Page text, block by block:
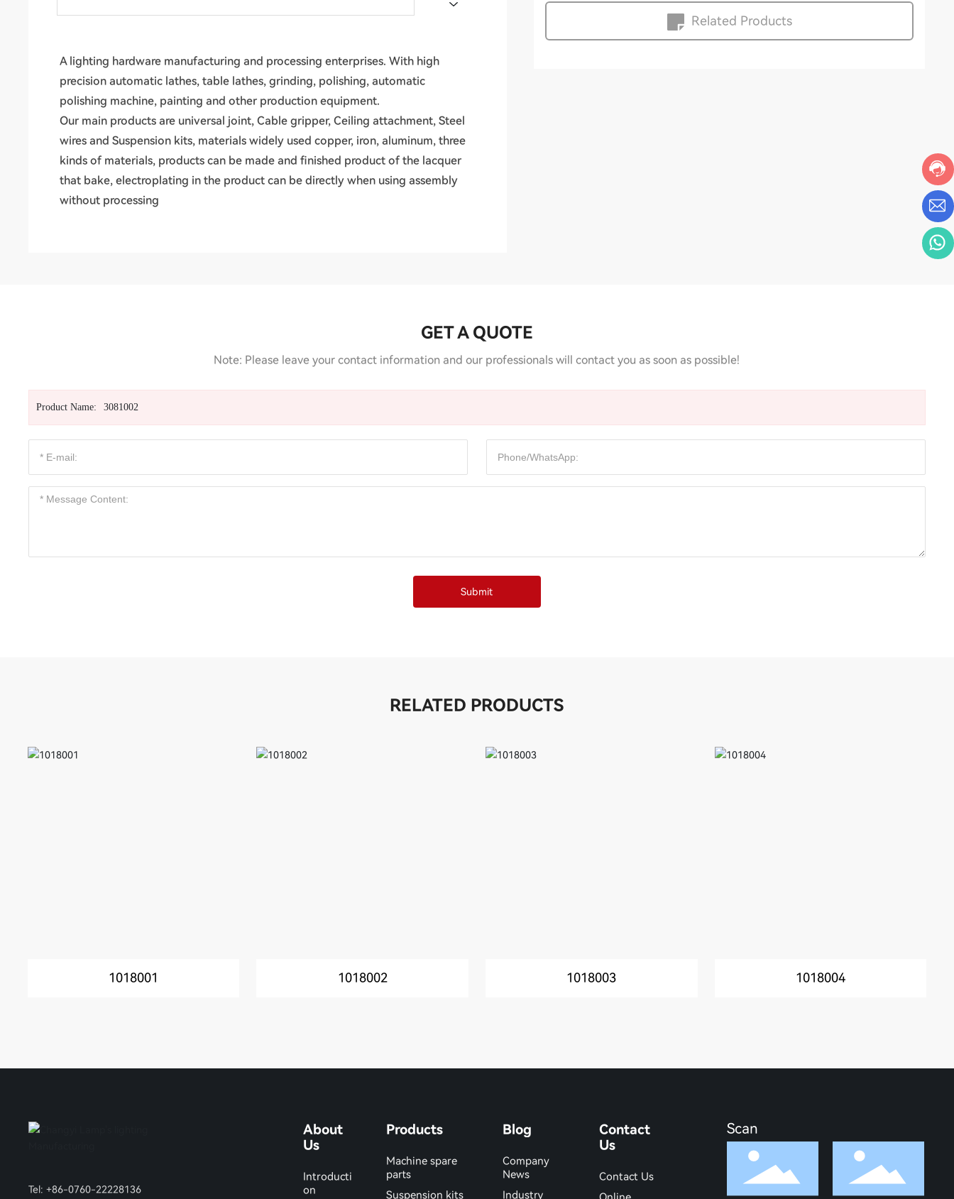
A lighting hardware manufacturing and processing enterprises. With high
precision automatic lathes, table lathes, grinding, polishing, automatic
polishing machine, painting and other production equipment.
Our main products are universal joint, Cable gripper, Ceiling attachment, Steel
wires and Suspension kits, materials widely used copper, iron, aluminum, three
kinds of materials, products can be made and finished product of the lacquer
that bake, electroplating in the product can be directly when using assembly
without processing
Related Products
GET A QUOTE
Note: Please leave your contact information and our professionals will contact you as soon as possible!
Product Name: 3081002
Submit
RELATED PRODUCTS
1018001 1018002 1018003 1018004
Tel:+86-0760-22228136
About
Us
Introducti
on
Products
Machine spare
parts
Suspension kits
Blog
Company
News
Industry
Contact
Us
Contact Us
Scan